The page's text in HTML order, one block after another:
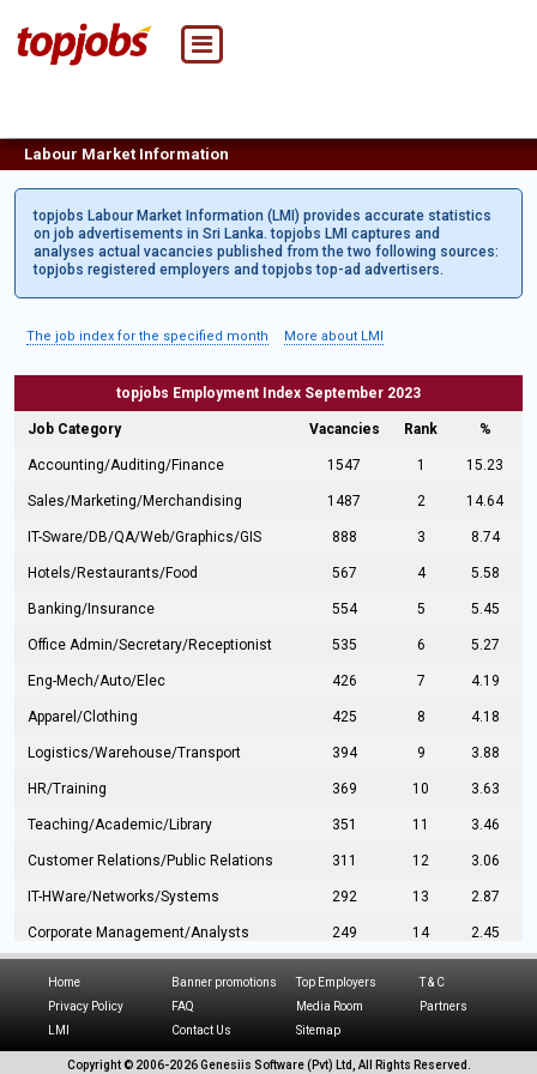
Labour Market Information
topjobs Labour Market Information (LMI) provides accurate statistics
on job advertisements in Sri Lanka. topjobs LMI captures and
analyses actual vacancies published from the two following sources:
topjobs registered employers and topjobs top-ad advertisers.
The job index for the specified month More about LMI
topjobs Employment Index September 2023
Job Category Vacancies Rank %
Accounting/Auditing/Finance 1547 1 15.23
Sales/Marketing/Merchandising 1487 2 14.64
IT-Sware/DB/QA/Web/Graphics/GIS 888 3 8.74
Hotels/Restaurants/Food 567 4 5.58
Banking/Insurance 554 5 5.45
Office Admin/Secretary/Receptionist 535 6 5.27
Eng-Mech/Auto/Elec 426 7 4.19
Apparel/Clothing 425 8 4.18
Logistics/Warehouse/Transport 394 9 3.88
HR/Training 369 10 3.63
Teaching/Academic/Library 351 11 3.46
Customer Relations/Public Relations 311 12 3.06
IT-HWare/Networks/Systems 292 13 2.87
Corporate Management/Analysts 249 14 2.45
Hospitality/Tourism 224 16
216
Home Banner promotions Top Employers
T & C
Privacy Policy
FAQ Media Room
Partners
LMI
Contact Us Sitemap
Copyright © 2006-2026 Genesiis Software (Pvt) Ltd, All Rights Reserved.